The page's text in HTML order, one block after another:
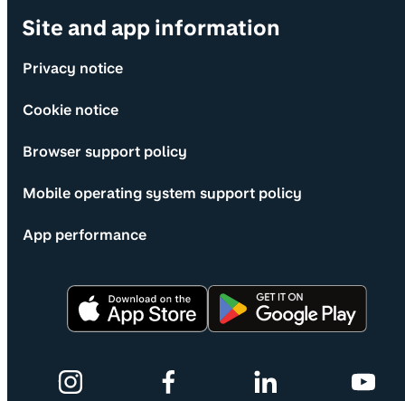
Site and app information
Privacy notice
Cookie notice
Browser support policy
Mobile operating system support policy
App performance